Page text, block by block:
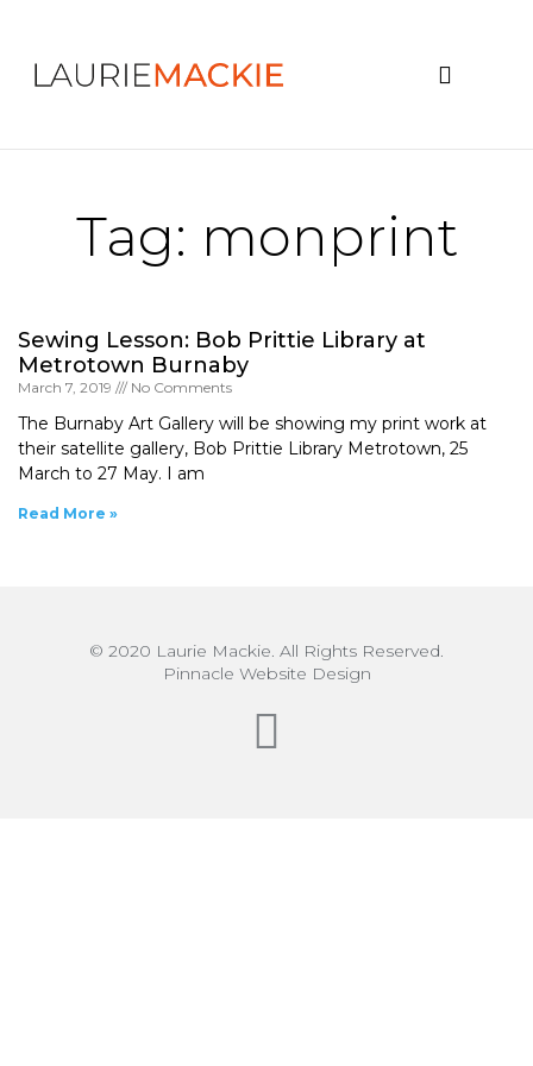
Tag: monprint
Sewing Lesson: Bob Prittie Library at
Metrotown Burnaby
March 7, 2019 No Comments
The Burnaby Art Gallery will be showing my print work at
their satellite gallery, Bob Prittie Library Metrotown, 25
March to 27 May. I am
Read More »
© 2020 Laurie Mackie. All Rights Reserved.
Pinnacle Website Design